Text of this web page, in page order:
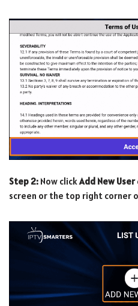
Step 2: Now clickAdd New User
screen or the top right corner